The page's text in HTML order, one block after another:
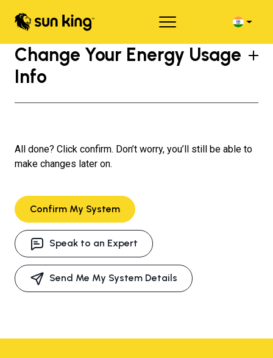
Change Your Energy Usage
Info
All done? Click confirm. Don’t worry, you’ll still be able to
make changes later on.
Confirm My System
Speak to an Expert
Send Me My System Details